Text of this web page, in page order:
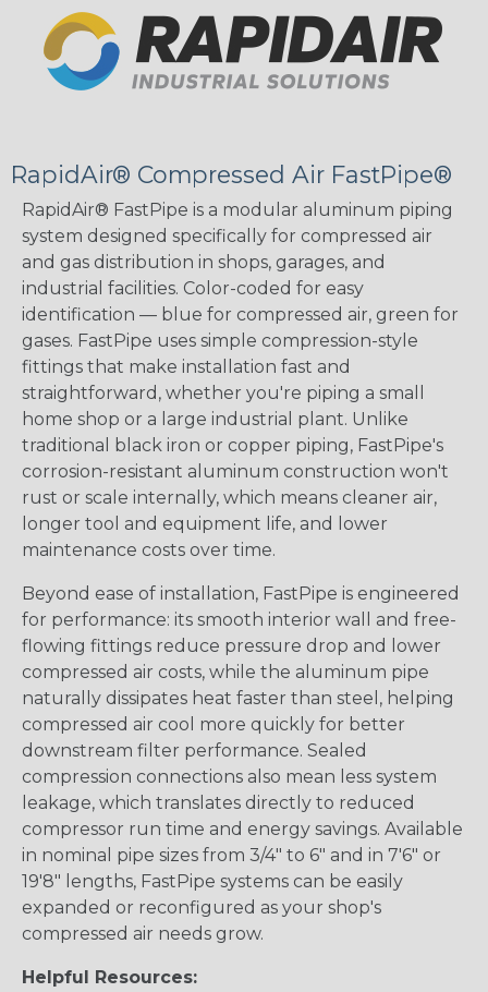
RapidAir® Compressed Air FastPipe®
RapidAir® FastPipe is a modular aluminum piping
system designed specifically for compressed air
and gas distribution in shops, garages, and
industrial facilities. Color-coded for easy
identification — blue for compressed air, green for
gases. FastPipe uses simple compression-style
fittings that make installation fast and
straightforward, whether you're piping a small
home shop or a large industrial plant. Unlike
traditional black iron or copper piping, FastPipe's
corrosion-resistant aluminum construction won't
rust or scale internally, which means cleaner air,
longer tool and equipment life, and lower
maintenance costs over time.
Beyond ease of installation, FastPipe is engineered
for performance: its smooth interior wall and free-
flowing fittings reduce pressure drop and lower
compressed air costs, while the aluminum pipe
naturally dissipates heat faster than steel, helping
compressed air cool more quickly for better
downstream filter performance. Sealed
compression connections also mean less system
leakage, which translates directly to reduced
compressor run time and energy savings. Available
in nominal pipe sizes from 3/4" to 6" and in 7'6" or
19'8" lengths, FastPipe systems can be easily
expanded or reconfigured as your shop's
compressed air needs grow.
Helpful Resources: